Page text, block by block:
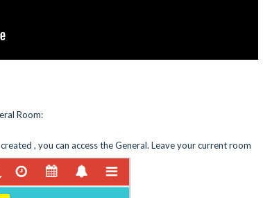
Room:
, you can access the General. Leave your current room